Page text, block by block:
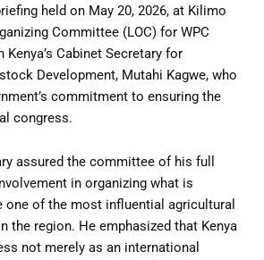
held on May 20, 2026, at Kilimo
Committee (LOC) for WPC
Kenya’s Cabinet Secretary for
Development, Mutahi Kagwe, who
commitment to ensuring the
congress.
assured the committee of his full
in organizing what is
one of the most influential agricultural
the region. He emphasized that Kenya
not merely as an international